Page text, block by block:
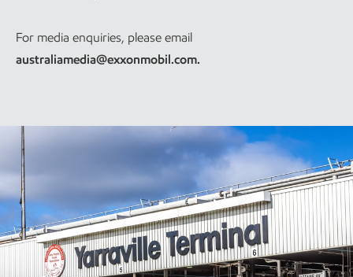
For media enquiries, please email
australiamedia@exxonmobil.com.